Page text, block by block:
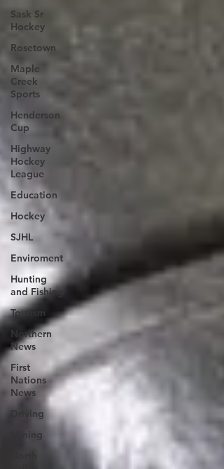
Sask Sr
Hockey
Rosetown
Maple
Creek
Sports
Henderson
Cup
Highway
Hockey
League
Education
Hockey
SJHL
Enviroment
Hunting
and Fishing
Tourism
Northern
News
First
Nations
News
Driving
Mining